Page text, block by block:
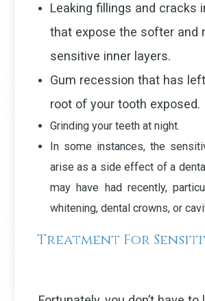
Leaking fillings and cracks
that expose the softer and
sensitive inner layers.
Gum recession that has
root of your tooth exposed.
Grinding your teeth at night.
In some instances, the
arise as a side effect of a
may have had recently,
whitening, dental crowns, or
Treatment For